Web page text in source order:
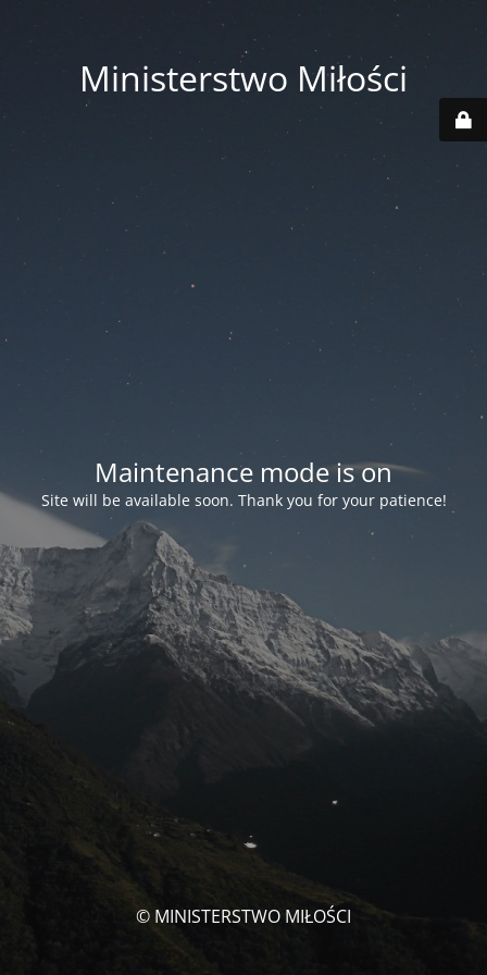
Ministerstwo Miłości
Maintenance mode is on
Site will be available soon. Thank you for your patience!
© MINISTERSTWO MIŁOŚCI